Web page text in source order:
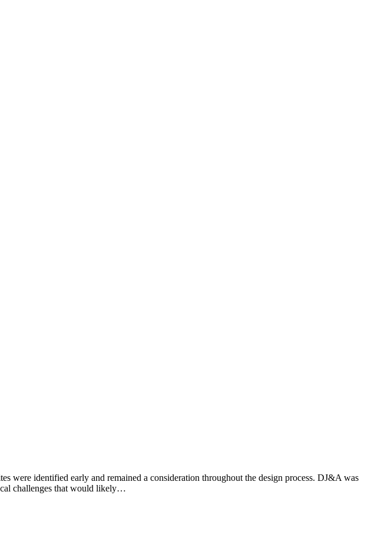
were identified early and remained a consideration throughout the design process. DJ&A was
challenges that would likely…